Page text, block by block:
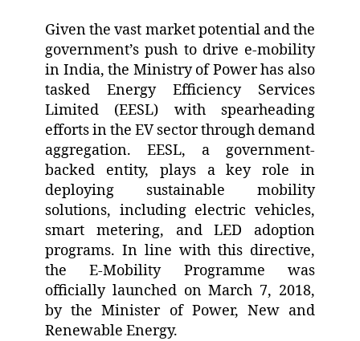
Given the vast market potential and the
government’s push to drive e-mobility
in India, the Ministry of Power has also
tasked Energy Efficiency Services
Limited (EESL) with spearheading
efforts in the EV sector through demand
aggregation. EESL, a government-
backed entity, plays a key role in
deploying sustainable mobility
solutions, including electric vehicles,
smart metering, and LED adoption
programs. In line with this directive,
the E-Mobility Programme was
officially launched on March 7, 2018,
by the Minister of Power, New and
Renewable Energy.